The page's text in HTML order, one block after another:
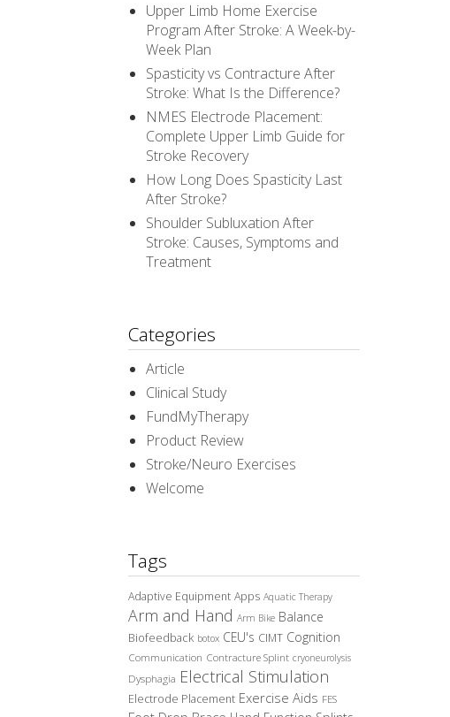
Upper Limb Home Exercise
Program After Stroke: A Week-by-
Week Plan
Spasticity vs Contracture After
Stroke: What Is the Difference?
NMES Electrode Placement:
Complete Upper Limb Guide for
Stroke Recovery
How Long Does Spasticity Last
After Stroke?
Shoulder Subluxation After
Stroke: Causes, Symptoms and
Treatment
Categories
Article
Clinical Study
FundMyTherapy
Product Review
Stroke/Neuro Exercises
Welcome
Tags
Adaptive Equipment Apps Aquatic Therapy
Arm and Hand Arm Bike Balance
Biofeedback botox CEU's CIMT Cognition
Communication Contracture Splint cryoneurolysis
Dysphagia Electrical Stimulation
Electrode Placement Exercise Aids FES